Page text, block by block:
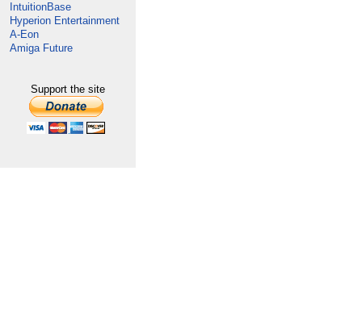
IntuitionBase
Hyperion Entertainment
A-Eon
Amiga Future
Support the site